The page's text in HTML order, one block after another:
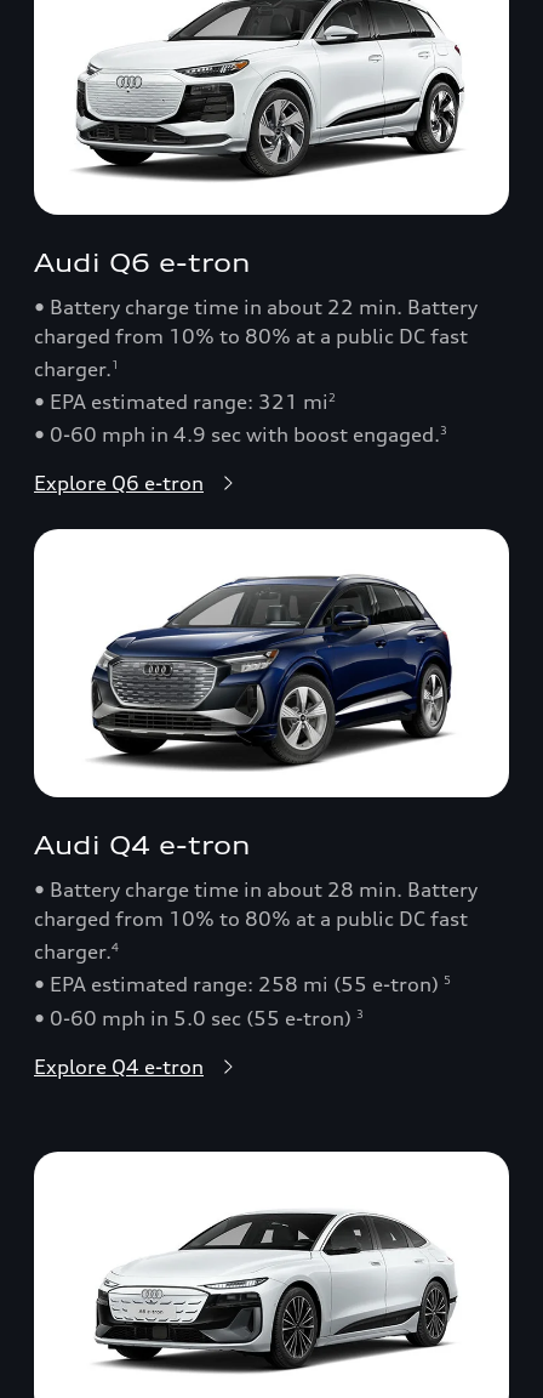
Audi Q6 e-tron
• Battery charge time in about 22 min. Battery
charged from 10% to 80% at a public DC fast
charger.1
• EPA estimated range: 321 mi 2
• 0-60 mph in 4.9 sec with boost engaged.3
Explore Q6 e-tron
Audi Q4 e-tron
• Battery charge time in about 28 min. Battery
charged from 10% to 80% at a public DC fast
charger.4
• EPA estimated range: 258 mi (55 e-tron) 5
• 0-60 mph in 5.0 sec (55 e-tron) 3
Explore Q4 e-tron